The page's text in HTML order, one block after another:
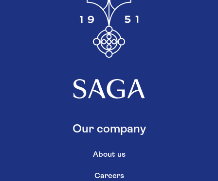
Our company
About us
Careers